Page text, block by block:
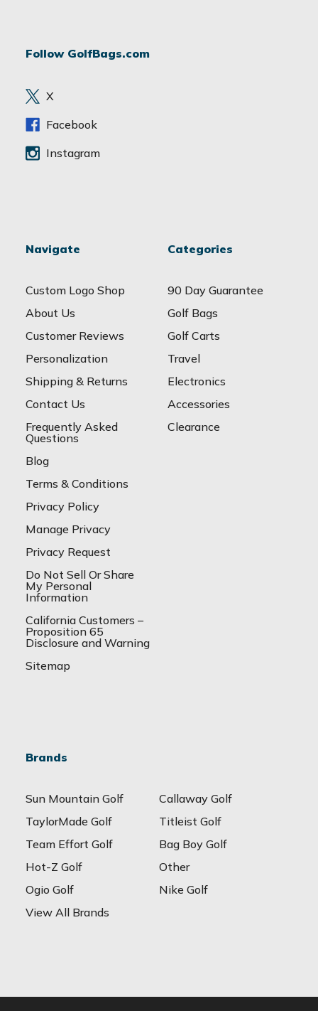
d
e
s
Follow GolfBags.com
X
Facebook
Instagram
Navigate
Custom Logo Shop
About Us
Customer Reviews
Personalization
Shipping & Returns
Contact Us
Frequently Asked
Questions
Blog
Terms & Conditions
Privacy Policy
Manage Privacy
Privacy Request
Do Not Sell Or Share
My Personal
Information
California Customers –
Proposition 65
Disclosure and Warning
Sitemap
Categories
90 Day Guarantee
Golf Bags
Golf Carts
Travel
Electronics
Accessories
Clearance
Brands
Sun Mountain Golf
Callaway Golf
TaylorMade Golf
Titleist Golf
Team Effort Golf
Bag Boy Golf
Hot-Z Golf
Other
Ogio Golf
Nike Golf
View All Brands